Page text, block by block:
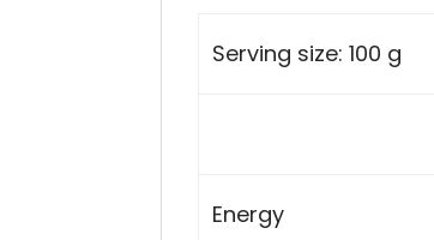
Serving size: 100 g
Energy